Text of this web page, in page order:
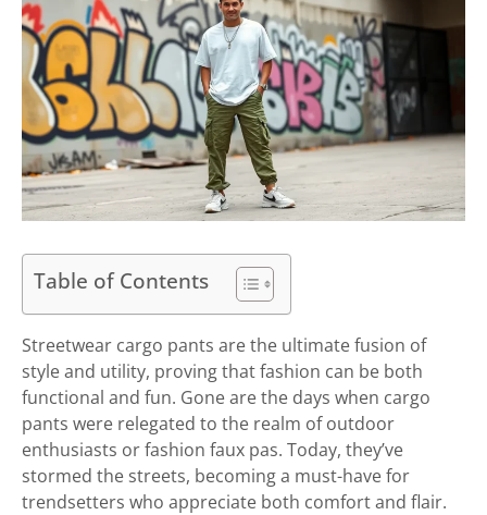
Table of Contents
Streetwear cargo pants are the ultimate fusion of
style and utility, proving that fashion can be both
functional and fun. Gone are the days when cargo
pants were relegated to the realm of outdoor
enthusiasts or fashion faux pas. Today, they’ve
stormed the streets, becoming a must-have for
trendsetters who appreciate both comfort and flair.